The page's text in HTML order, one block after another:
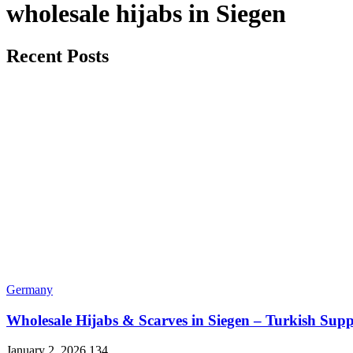
wholesale hijabs in Siegen
Recent Posts
Germany
Wholesale Hijabs & Scarves in Siegen – Turkish